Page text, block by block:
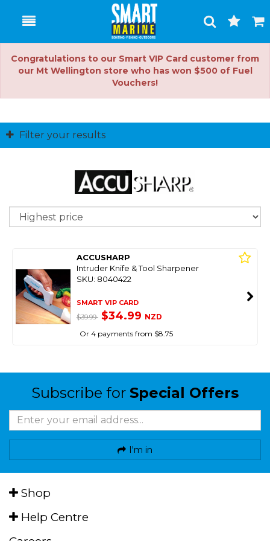
Toggle
Search
Cart
Congratulations to our Smart VIP Card customer from
our Mt Wellington store who has won $500 of Fuel
Vouchers!
Filter your results
ACCUSHARP
Intruder Knife & Tool Sharpener
SKU: 8040422
SMART VIP CARD
$39.99 $34.99 NZD
Or 4 payments from $8.75
Subscribe for Special Offers
I'm in
Shop
Help Centre